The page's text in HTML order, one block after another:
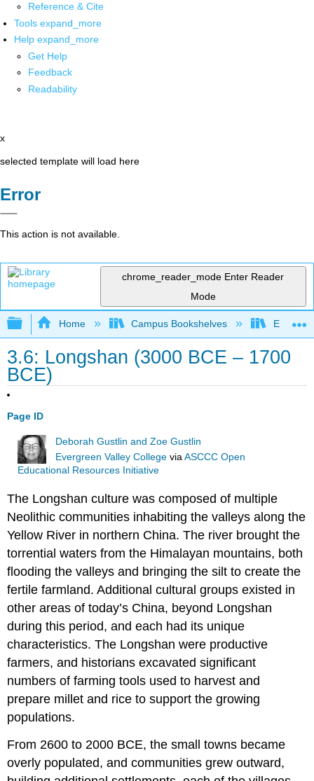
Reference & Cite
Tools expand_more
Help expand_more
Get Help
Feedback
Readability
x
selected template will load here
Error
This action is not available.
chrome_reader_mode Enter Reader
Mode
Expand/collapse global hierarchy
Home Campus Bookshelves
3.6: Longshan (3000 BCE – 1700
BCE)
Page ID
Deborah Gustlin and Zoe Gustlin
Evergreen Valley College viaASCCC Open
Educational Resources Initiative
The Longshan culture was composed of multiple
Neolithic communities inhabiting the valleys along the
Yellow River in northern China. The river brought the
torrential waters from the Himalayan mountains, both
flooding the valleys and bringing the silt to create the
fertile farmland. Additional cultural groups existed in
other areas of today’s China, beyond Longshan
during this period, and each had its unique
characteristics. The Longshan were productive
farmers, and historians excavated significant
numbers of farming tools used to harvest and
prepare millet and rice to support the growing
populations.
From 2600 to 2000 BCE, the small towns became
overly populated, and communities grew outward,